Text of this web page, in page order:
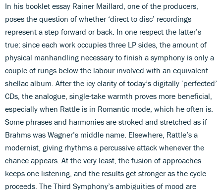
In his booklet essay Rainer Maillard, one of the producers,
poses the question of whether ‘direct to disc’ recordings
represent a step forward or back. In one respect the latter’s
true: since each work occupies three LP sides, the amount of
physical manhandling necessary to finish a symphony is only a
couple of rungs below the labour involved with an equivalent
shellac album. After the icy clarity of today’s digitally ‘perfected’
CDs, the analogue, single-take warmth proves more beneficial,
especially when Rattle is in Romantic mode, which he often is.
Some phrases and harmonies are stroked and stretched as if
Brahms was Wagner’s middle name. Elsewhere, Rattle’s a
modernist, giving rhythms a percussive attack whenever the
chance appears. At the very least, the fusion of approaches
keeps one listening, and the results get stronger as the cycle
proceeds. The Third Symphony’s ambiguities of mood are